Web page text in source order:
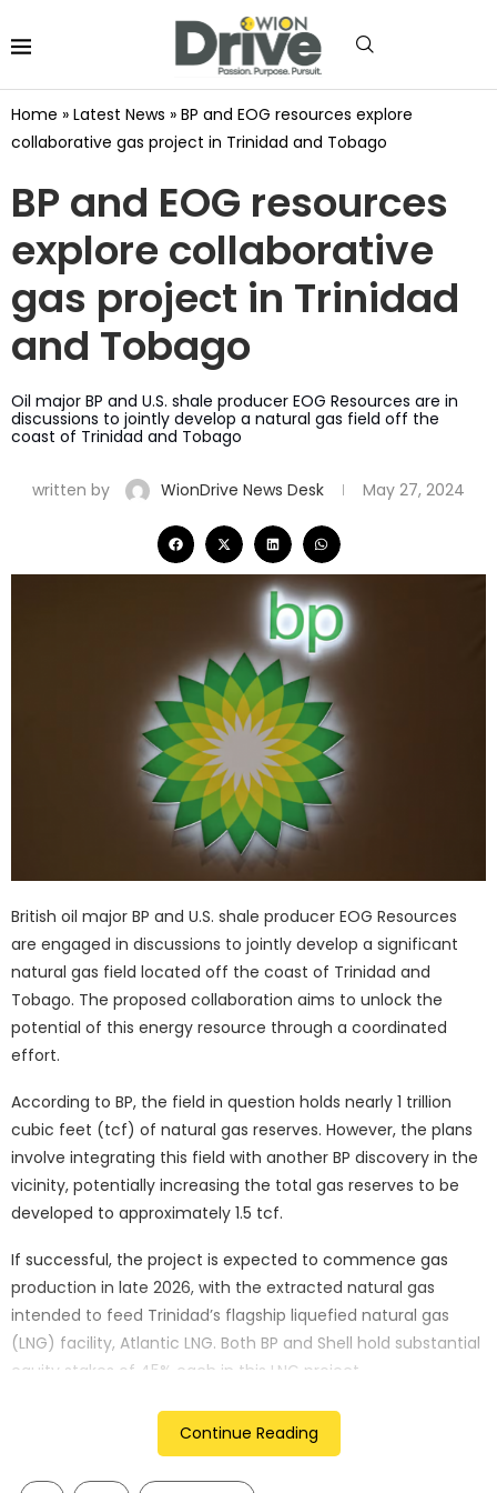
Home » Latest News » BP and EOG resources explore
collaborative gas project in Trinidad and Tobago
BP and EOG resources
explore collaborative
gas project in Trinidad
and Tobago
Oil major BP and U.S. shale producer EOG Resources are in
discussions to jointly develop a natural gas field off the
coast of Trinidad and Tobago
written by WionDrive News Desk May 27, 2024
British oil major BP and U.S. shale producer EOG Resources
are engaged in discussions to jointly develop a significant
natural gas field located off the coast of Trinidad and
Tobago. The proposed collaboration aims to unlock the
potential of this energy resource through a coordinated
effort.
According to BP, the field in question holds nearly 1 trillion
cubic feet (tcf) of natural gas reserves. However, the plans
involve integrating this field with another BP discovery in the
vicinity, potentially increasing the total gas reserves to be
developed to approximately 1.5 tcf.
If successful, the project is expected to commence gas
production in late 2026, with the extracted natural gas
intended to feed Trinidad’s flagship liquefied natural gas
(LNG) facility, Atlantic LNG. Both BP and Shell hold substantial
equity stakes of 45% each in this LNG project.
Trinidad and Tobago holds a prominent position as Latin
America’s largest exporter of LNG and the world’s second-
Continue Reading